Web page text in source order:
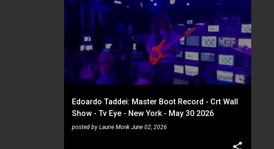
Edoardo Taddei: Master Boot Record - Crt Wall
Show - Tv Eye - New York - May 30 2026
posted by Laurie Monk June 02, 2026
EDOARDO TADDEI